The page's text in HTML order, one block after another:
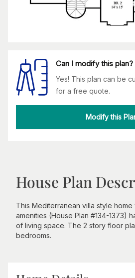
Can I modify this plan?
Yes! This plan can be
for a free quote.
Modify this
House Plan
This Mediterranean villa style home
amenities (House Plan #134-1373)
of living space. The 2 story floor
bedrooms.